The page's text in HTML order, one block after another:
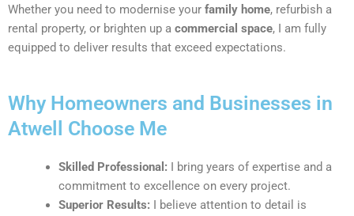
Whether you need to modernise your family home, refurbish a
rental property, or brighten up a commercial space, I am fully
equipped to deliver results that exceed expectations.
Why Homeowners and Businesses in
Atwell Choose Me
Skilled Professional: I bring years of expertise and a
commitment to excellence on every project.
Superior Results: I believe attention to detail is